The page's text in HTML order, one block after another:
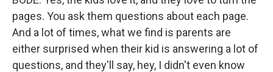
pages. You ask them questions about each page.
And a lot of times, what we find is parents are
either surprised when their kid is answering a lot of
questions, and they'll say, hey, I didn't even know